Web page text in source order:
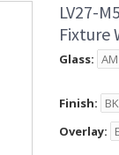
LV27-
Fixture
Glass:
Finish:
Overlay: